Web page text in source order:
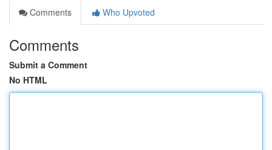
Comments
Who Upvoted
Comments
Submit a Comment
No HTML